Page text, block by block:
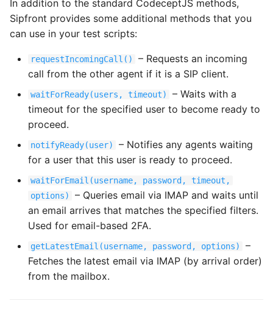
In addition to the standard CodeceptJS methods,
Sipfront provides some additional methods that you
can use in your test scripts:
requestIncomingCall()
– Requests an incoming
call from the other agent if it is a SIP client.
waitForReady(users, timeout)
– Waits with a
timeout for the specified user to become ready to
proceed.
notifyReady(user)
– Notifies any agents waiting
for a user that this user is ready to proceed.
waitForEmail(username, password, timeout,
options)
– Queries email via IMAP and waits until
an email arrives that matches the specified filters.
Used for email-based 2FA.
getLatestEmail(username, password, options)
–
Fetches the latest email via IMAP (by arrival order)
from the mailbox.